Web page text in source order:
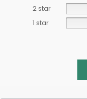
2 star
1 star